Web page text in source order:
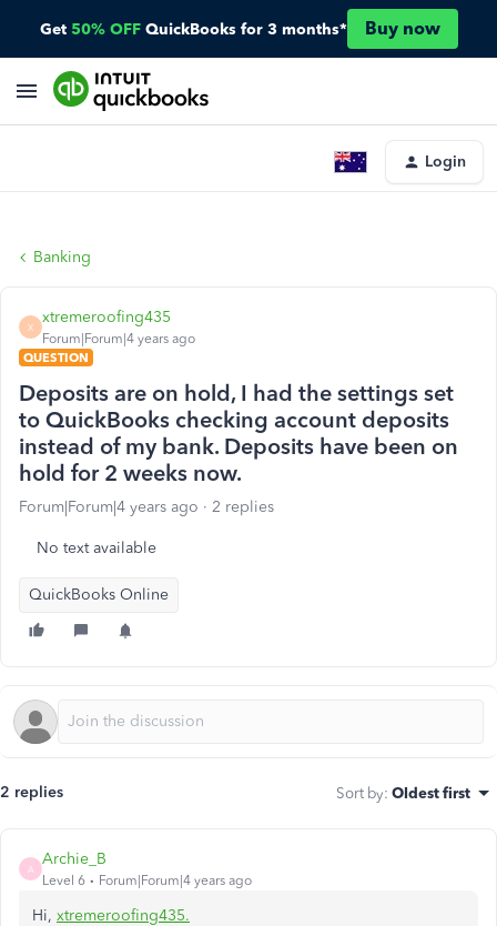
Get 50% OFF QuickBooks for 3 months* Buy now
Login
Banking
X
xtremeroofing435
Forum|Forum|4 years ago
QUESTION
Deposits are on hold, I had the settings set
to QuickBooks checking account deposits
instead of my bank. Deposits have been on
hold for 2 weeks now.
Forum|Forum|4 years ago 2 replies
No text available
QuickBooks Online
2 replies Sort by: Oldest first
A
Archie_B
Level 6 Forum|Forum|4 years ago
Hi, xtremeroofing435.